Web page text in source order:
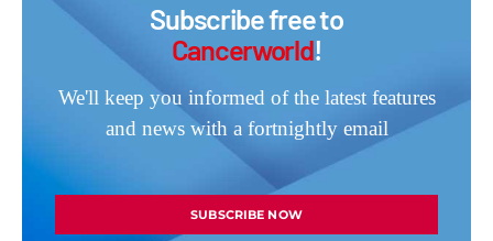
Subscribe free to
Cancerworld!
We'll keep you informed of the latest features
and news with a fortnightly email
SUBSCRIBE NOW